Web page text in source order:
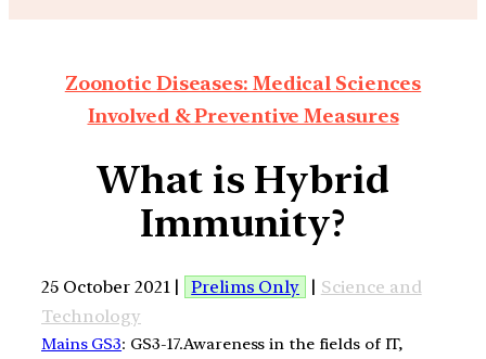
Zoonotic Diseases: Medical Sciences
Involved & Preventive Measures
What is Hybrid
Immunity?
25 October 2021 | Prelims Only | Science and
Technology
Mains GS3: GS3-17.Awareness in the fields of IT,